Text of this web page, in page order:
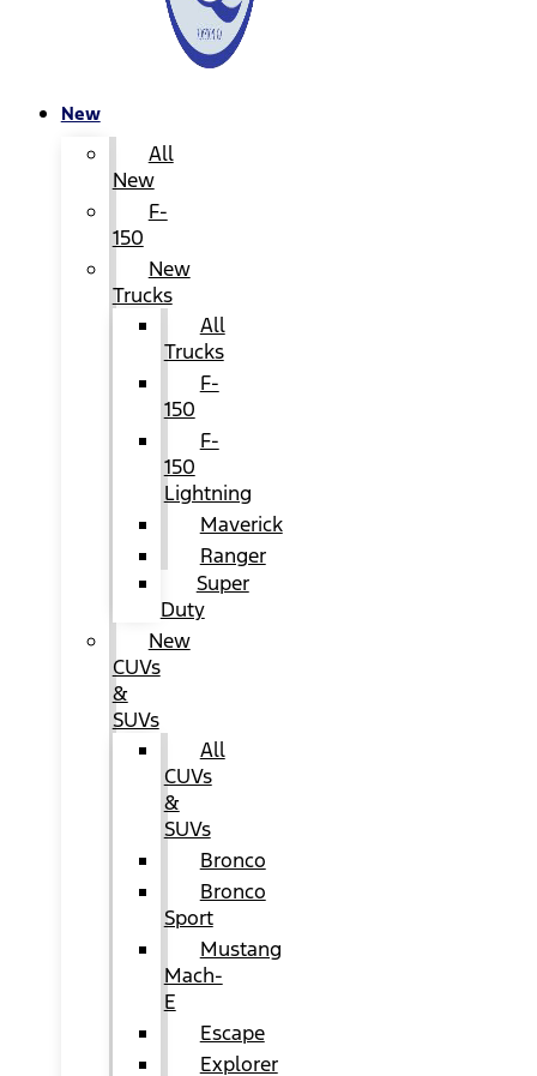
New
All
New
F-
150
New
Trucks
All
Trucks
F-
150
F-
150
Lightning
Maverick
Ranger
Super
Duty
New
CUVs
&
SUVs
All
CUVs
&
SUVs
Bronco
Bronco
Sport
Mustang
Mach-
E
Escape
Explorer